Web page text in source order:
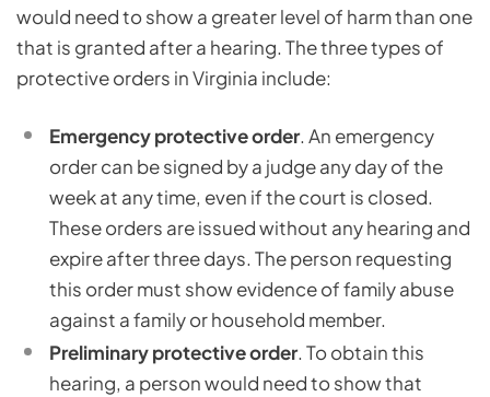
would need to show a greater level of harm than one
that is granted after a hearing. The three types of
protective orders in Virginia include:
Emergency protective order. An emergency
order can be signed by a judge any day of the
week at any time, even if the court is closed.
These orders are issued without any hearing and
expire after three days. The person requesting
this order must show evidence of family abuse
against a family or household member.
Preliminary protective order. To obtain this
hearing, a person would need to show that